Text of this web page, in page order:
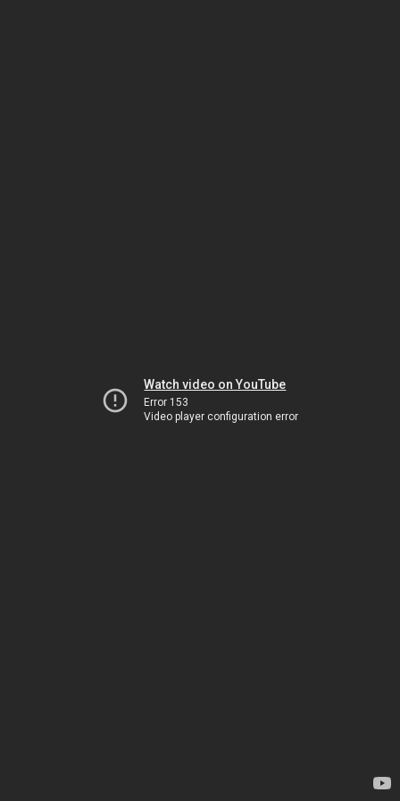
Watch video on YouTube
Error 153
Video player configuration error